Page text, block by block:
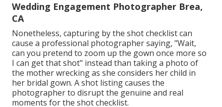
Wedding Engagement Photographer Brea,
CA
Nonetheless, capturing by the shot checklist can
cause a professional photographer saying, "Wait,
can you pretend to zoom up the gown once more so
I can get that shot" instead than taking a photo of
the mother wrecking as she considers her child in
her bridal gown. A shot listing causes the
photographer to disrupt the genuine and real
moments for the shot checklist.